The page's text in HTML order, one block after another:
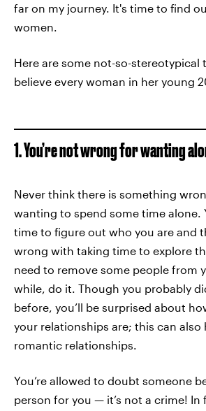
far on my journey. It's time to find
women.
Here are some not-so-stereotypical
believe every woman in her young
1. You’re not wrong for wanting
Never think there is something
wanting to spend some time alone.
time to figure out who you are and
wrong with taking time to explore
need to remove some people from
while, do it. Though you probably
before, you’ll be surprised about
your relationships are; this can
romantic relationships.
You’re allowed to doubt someone
person for you — it’s not a crime! In